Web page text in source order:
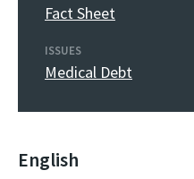
Fact Sheet
ISSUES
Medical Debt
English